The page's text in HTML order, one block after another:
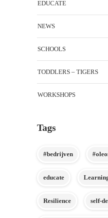
EDUCATE
NEWS
SCHOOLS
TODDLERS – TIGERS
WORKSHOPS
Tags
#bedrijven
educate
Resilience self-